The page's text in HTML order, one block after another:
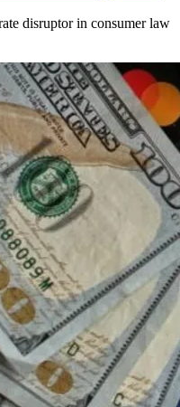
disruptor in consumer law